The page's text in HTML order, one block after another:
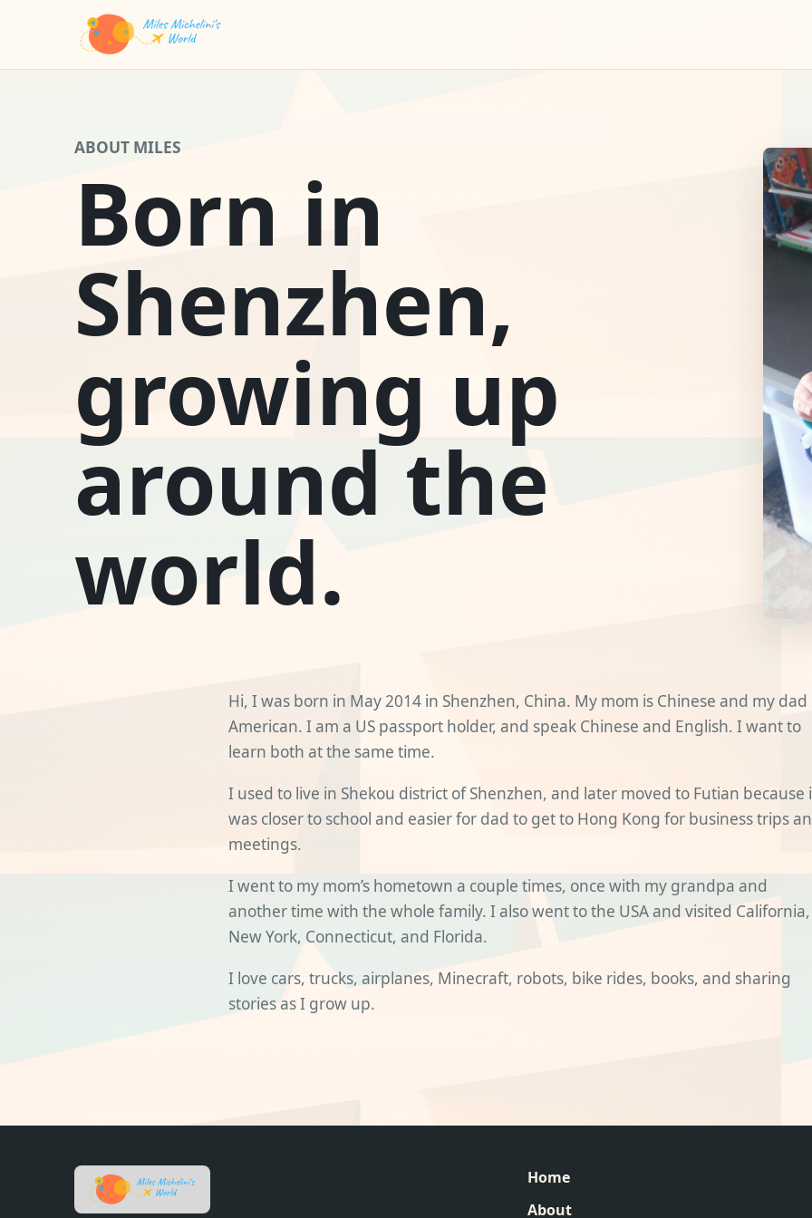
ABOUT MILES
Born in
Shenzhen,
growing up
around the
world.
Hi, I was born in May 2014 in Shenzhen, China. My mom is Chinese and my dad
American. I am a US passport holder, and speak Chinese and English. I want to
learn both at the same time.
I used to live in Shekou district of Shenzhen, and later moved to Futian because
was closer to school and easier for dad to get to Hong Kong for business trips
meetings.
I went to my mom’s hometown a couple times, once with my grandpa and
another time with the whole family. I also went to the USA and visited California,
New York, Connecticut, and Florida.
I love cars, trucks, airplanes, Minecraft, robots, bike rides, books, and sharing
stories as I grow up.
Home
About